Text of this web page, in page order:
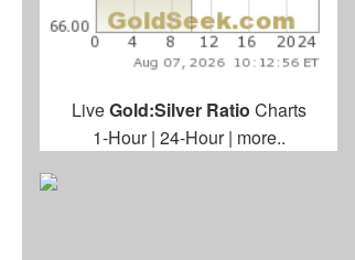
LiveGold:Silver Ratio Charts
1-Hour| 24-Hour| more..